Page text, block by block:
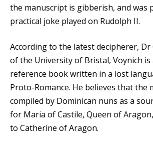
the manuscript is gibberish, and was
practical joke played on Rudolph II.
According to the latest decipherer, Dr
of the University of Bristal, Voynich
reference book written in a lost
Proto-Romance. He believes that the
compiled by Dominican nuns as a
for Maria of Castile, Queen of
to Catherine of Aragon.